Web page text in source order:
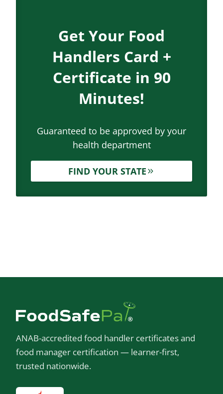
Get Your Food
Handlers Card +
Certificate in 90
Minutes!
Guaranteed to be approved by your
health department
FIND YOUR STATE
ANAB-accredited food handler certificates and
food manager certification — learner-first,
trusted nationwide.